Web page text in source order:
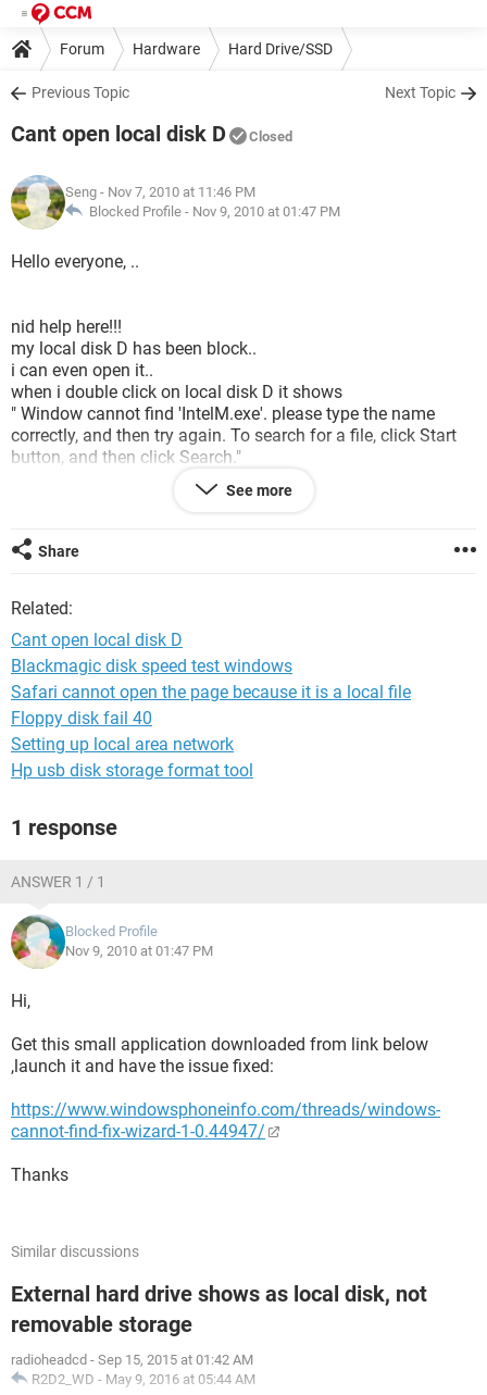
Forum Hardware Hard Drive/SSD
Previous Topic Next Topic
Cant open local disk D Closed
Seng - Nov 7, 2010 at 11:46 PM
Blocked Profile - Nov 9, 2010 at 01:47 PM
Hello everyone, ..
nid help here!!!
my local disk D has been block..
i can even open it..
when i double click on local disk D it shows
" Window cannot find 'IntelM.exe'. please type the name
correctly, and then try again. To search for a file, click Start
button, and then click Search."
everytimes i click on the local dick D it will opo out tis...
please~~~~
thankssss soo much....
See more
Share
Related:
Cant open local disk D
Blackmagic disk speed test windows
Safari cannot open the page because it is a local file
Floppy disk fail 40
Setting up local area network
Hp usb disk storage format tool
1 response
ANSWER 1 / 1
Blocked Profile
Nov 9, 2010 at 01:47 PM
Hi,
Get this small application downloaded from link below
,launch it and have the issue fixed:
https://www.windowsphoneinfo.com/threads/windows-
cannot-find-fix-wizard-1-0.44947/
Thanks
Similar discussions
External hard drive shows as local disk, not
removable storage
radioheadcd - Sep 15, 2015 at 01:42 AM
R2D2_WD - May 9, 2016 at 05:44 AM